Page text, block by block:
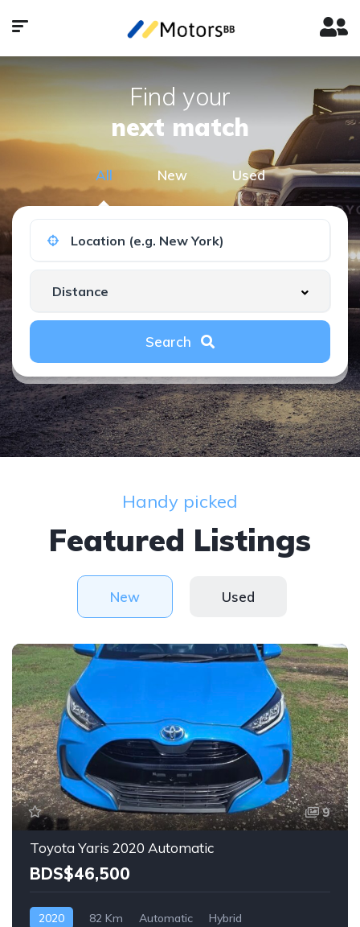
Find your
next match
All New Used
Search
Handy picked
Featured Listings
New Used
9
Toyota Yaris 2020 Automatic
BDS$46,500
2020 82 Km Automatic
Hybrid